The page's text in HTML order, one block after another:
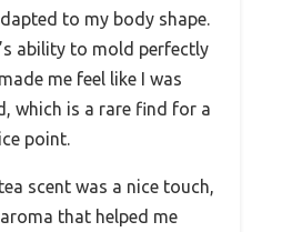
to my body shape.
ability to mold perfectly
me feel like I was
which is a rare find for a
point.
scent was a nice touch,
that helped me